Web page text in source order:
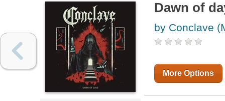
Dawn of
by Conclave
More Options